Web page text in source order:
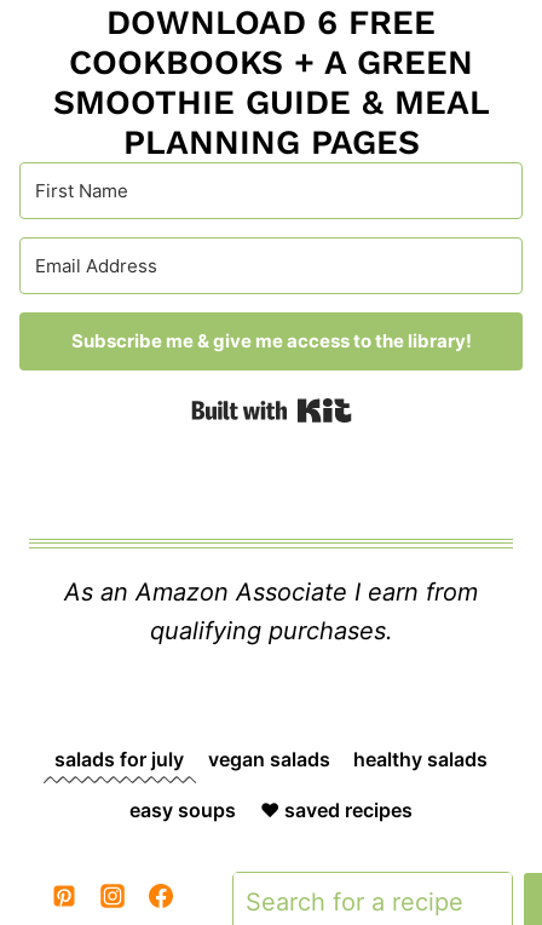
DOWNLOAD 6 FREE
COOKBOOKS + A GREEN
SMOOTHIE GUIDE & MEAL
PLANNING PAGES
Subscribe me & give me access to the library!
Built with Kit
As an Amazon Associate I earn from
qualifying purchases.
salads for july vegan salads healthy salads
easy soups ❤️ saved recipes
Search